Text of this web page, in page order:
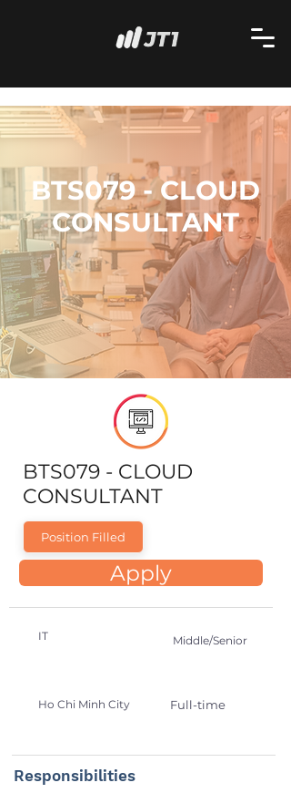
BTS079 - CLOUD
CONSULTANT
BTS079 - CLOUD
CONSULTANT
Position Filled
Apply
IT Middle/Senior
Ho Chi Minh City Full-time
Responsibilities